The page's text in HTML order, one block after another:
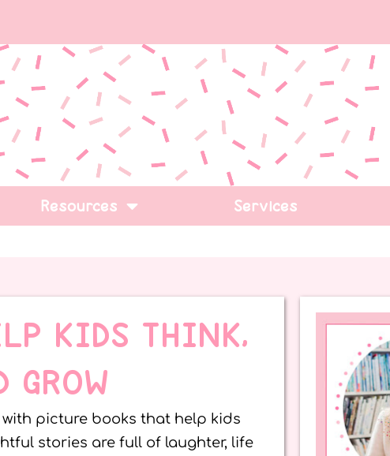
Resources Services
KIDS THINK,
GROW
picture books that help kids
stories are full of laughter, life